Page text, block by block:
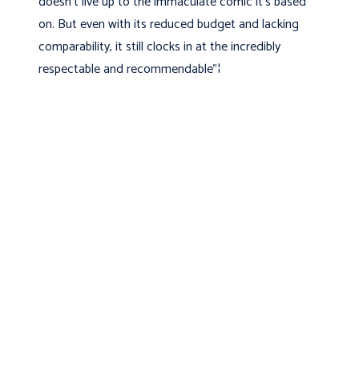
on. But even with its reduced budget and lacking
comparability, it still clocks in at the incredibly
respectable and recommendable"¦